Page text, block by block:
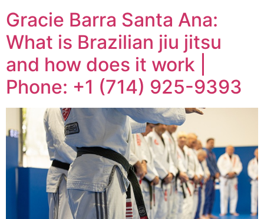
Gracie Barra Santa Ana:
What is Brazilian jiu jitsu
and how does it work |
Phone: +1 (714) 925-9393